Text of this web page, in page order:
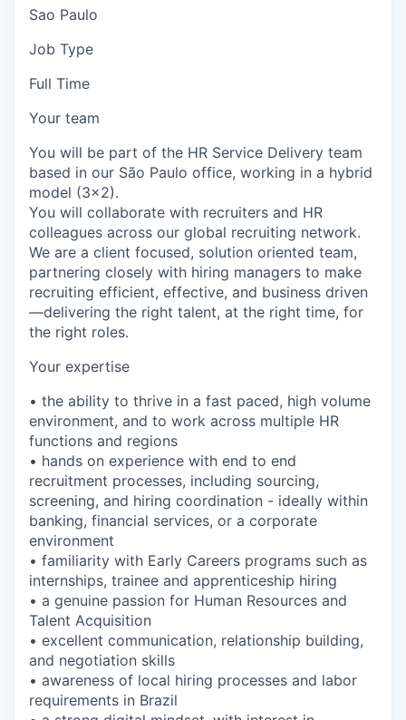
Sao Paulo
Job Type
Full Time
Your team
You will be part of the HR Service Delivery team
based in our São Paulo office, working in a hybrid
model (3x2).
You will collaborate with recruiters and HR
colleagues across our global recruiting network.
We are a client focused, solution oriented team,
partnering closely with hiring managers to make
recruiting efficient, effective, and business driven
—delivering the right talent, at the right time, for
the right roles.
Your expertise
• the ability to thrive in a fast paced, high volume
environment, and to work across multiple HR
functions and regions
• hands on experience with end to end
recruitment processes, including sourcing,
screening, and hiring coordination - ideally within
banking, financial services, or a corporate
environment
• familiarity with Early Careers programs such as
internships, trainee and apprenticeship hiring
• a genuine passion for Human Resources and
Talent Acquisition
• excellent communication, relationship building,
and negotiation skills
• awareness of local hiring processes and labor
requirements in Brazil